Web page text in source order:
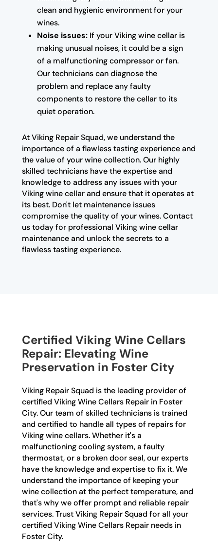
clean and hygienic environment for your
wines.
Noise issues:If your Viking wine cellar is
making unusual noises, it could be a sign
of a malfunctioning compressor or fan.
Our technicians can diagnose the
problem and replace any faulty
components to restore the cellar to its
quiet operation.
At Viking Repair Squad, we understand the
importance of a flawless tasting experience and
the value of your wine collection. Our highly
skilled technicians have the expertise and
knowledge to address any issues with your
Viking wine cellar and ensure that it operates at
its best. Don't let maintenance issues
compromise the quality of your wines. Contact
us today for professional Viking wine cellar
maintenance and unlock the secrets to a
flawless tasting experience.
Certified Viking Wine Cellars
Repair: Elevating Wine
Preservation in Foster City
Viking Repair Squad is the leading provider of
certified Viking Wine Cellars Repair in Foster
City. Our team of skilled technicians is trained
and certified to handle all types of repairs for
Viking wine cellars. Whether it's a
malfunctioning cooling system, a faulty
thermostat, or a broken door seal, our experts
have the knowledge and expertise to fix it. We
understand the importance of keeping your
wine collection at the perfect temperature, and
that's why we offer prompt and reliable repair
services. Trust Viking Repair Squad for all your
certified Viking Wine Cellars Repair needs in
Foster City.